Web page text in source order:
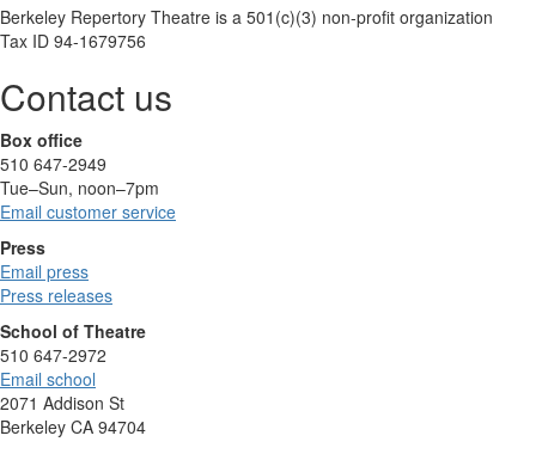
Berkeley Repertory Theatre is a 501(c)(3) non-profit organization
Tax ID 94-1679756
Contact us
Box office
510 647-2949
Tue–Sun, noon–7pm
Email customer service
Press
Email press
Press releases
School of Theatre
510 647-2972
Email school
2071 Addison St
Berkeley CA 94704